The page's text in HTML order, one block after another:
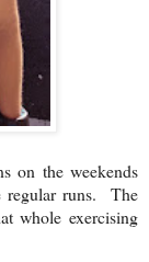
on the weekends
regular runs. The
whole exercising